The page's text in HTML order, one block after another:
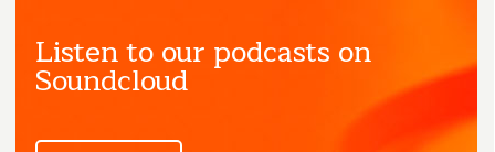
Listen to our podcasts on
Soundcloud